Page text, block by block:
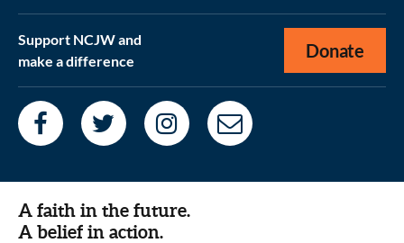
Support NCJW and
make a difference
Donate
A faith in the future.
A belief in action.